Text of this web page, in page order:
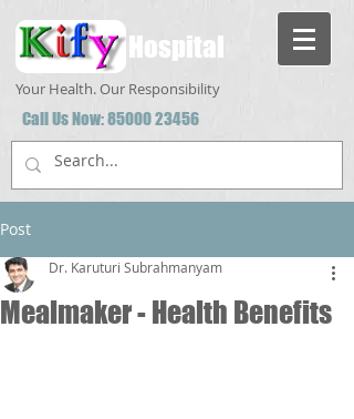
Hospital
Your Health. Our Responsibility
Call Us Now:85000 23456
Post
Mealmaker - Health Benefits
Dr. Karuturi Subrahmanyam